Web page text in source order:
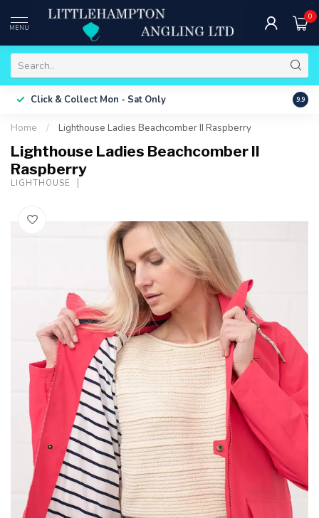
MENU
0
Click & Collect Mon - Sat Only Free
9.9
Home / Lighthouse Ladies Beachcomber II Raspberry
Lighthouse Ladies Beachcomber II
Raspberry
LIGHTHOUSE